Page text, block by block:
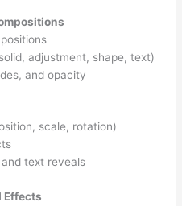
adjustment, shape, text)
and opacity
scale, rotation)
text reveals
Effects